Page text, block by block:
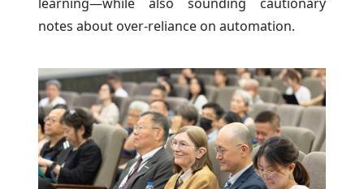
notes about over-reliance on automation.